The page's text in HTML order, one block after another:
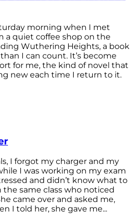
morning when I met
a quiet coffee shop on the
Wuthering Heights, a book
I can count. It’s become
for me, the kind of novel that
new each time I return to it.
I forgot my charger and my
I was working on my exam
and didn’t know what to
the same class who noticed
came over and asked me,
I told her, she gave me...